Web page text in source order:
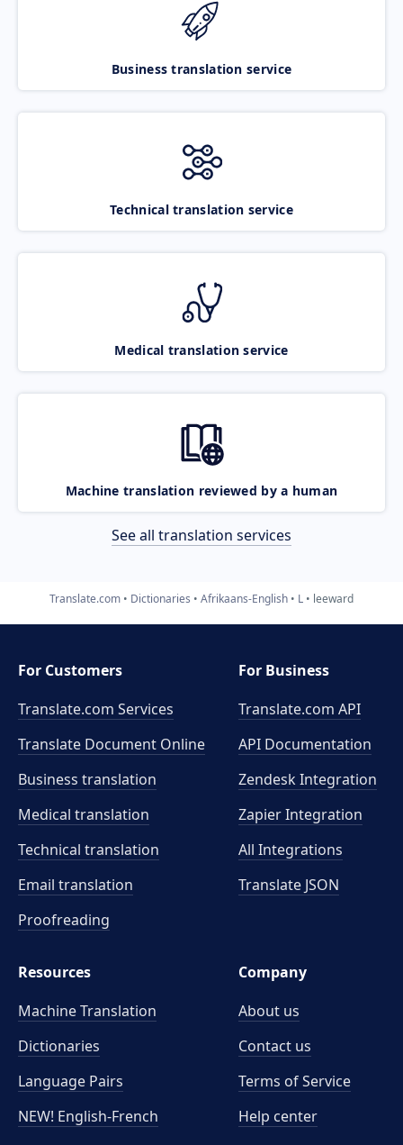
Business translation service
Technical translation service
Medical translation service
Machine translation reviewed by a human
See all translation services
Translate.com Dictionaries Afrikaans-English L leeward
For Customers
Translate.com Services
Translate Document Online
Business translation
Medical translation
Technical translation
Email translation
Proofreading
For Business
Translate.com API
API Documentation
Zendesk Integration
Zapier Integration
All Integrations
Translate JSON
Resources
Machine Translation
Dictionaries
Language Pairs
NEW! English-French
Company
About us
Contact us
Terms of Service
Help center